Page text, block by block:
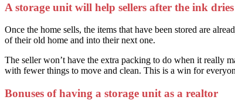
A storage unit will help sellers after the ink dries
Once the home sells, the items that have been stored are
of their old home and into their next one.
The seller won’t have the extra packing to do when it really
with fewer things to move and clean. This is a win for
Bonuses of having a storage unit as a realtor